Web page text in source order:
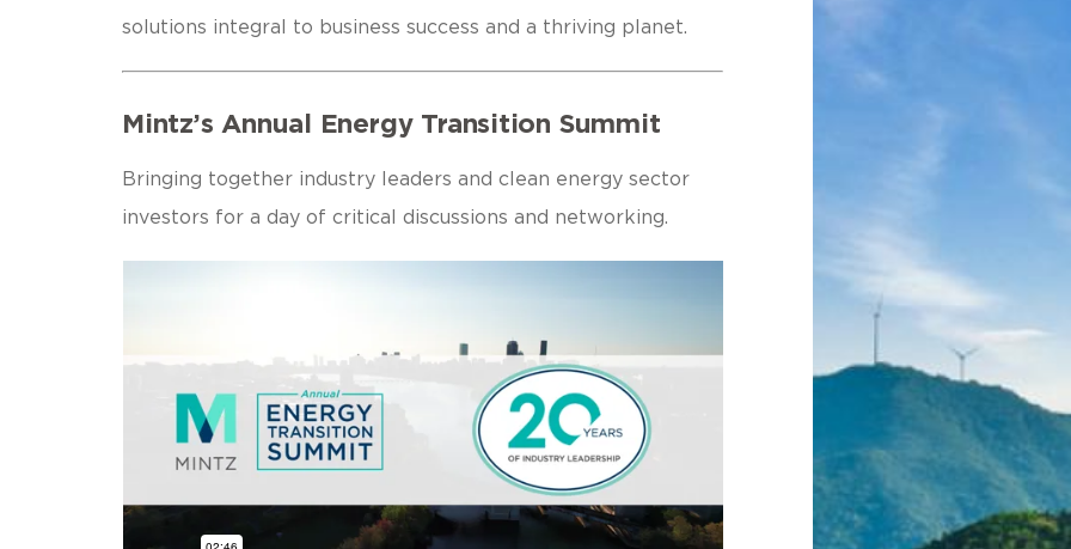
solutions integral to business success and a thriving planet.
Mintz’s Annual Energy Transition Summit
Bringing together industry leaders and clean energy sector
investors for a day of critical discussions and networking.